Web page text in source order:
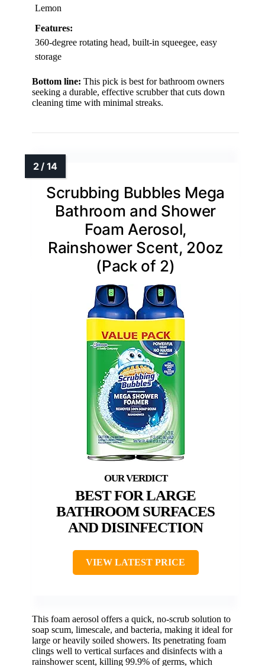
Lemon
Features:
360-degree rotating head, built-in squeegee, easy
storage
Bottom line: This pick is best for bathroom owners
seeking a durable, effective scrubber that cuts down
cleaning time with minimal streaks.
Scrubbing Bubbles Mega
Bathroom and Shower
Foam Aerosol,
Rainshower Scent, 20oz
(Pack of 2)
BEST FOR LARGE
BATHROOM SURFACES
AND DISINFECTION
VIEW LATEST PRICE
This foam aerosol offers a quick, no-scrub solution to
soap scum, limescale, and bacteria, making it ideal for
large or heavily soiled showers. Its penetrating foam
clings well to vertical surfaces and disinfects with a
rainshower scent, killing 99.9% of germs, which